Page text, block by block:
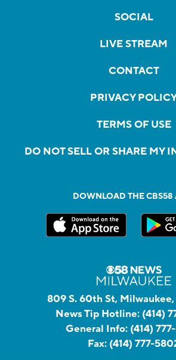
SOCIAL
LIVE STREAM
CONTACT
PRIVACY
TERMS OF USE
DO NOT SELL OR SHARE MY
DOWNLOAD THE CBS58
809 S. 60th St, Milwaukee,
News Tip Hotline: (414)
General Info: (414)
Fax: (414) 777-